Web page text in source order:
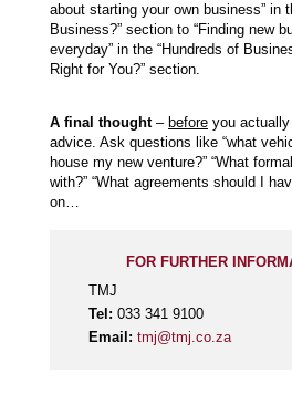
about starting your own business” in
Business?” section to “Finding new
everyday” in the “Hundreds of
Right for You?” section.
A final thought– before you actually
advice. Ask questions like “what
house my new venture?” “What
with?” “What agreements should I
on…
FOR FURTHER
TMJ
Tel: 033 341 9100
Email: tmj@tmj.co.za